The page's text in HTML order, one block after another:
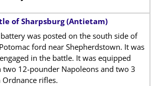
of Sharpsburg (Antietam)
was posted on the south side of
ford near Shepherdstown. It was
in the battle. It was equipped
two 12-pounder Napoleons and two 3
Ordnance rifles.